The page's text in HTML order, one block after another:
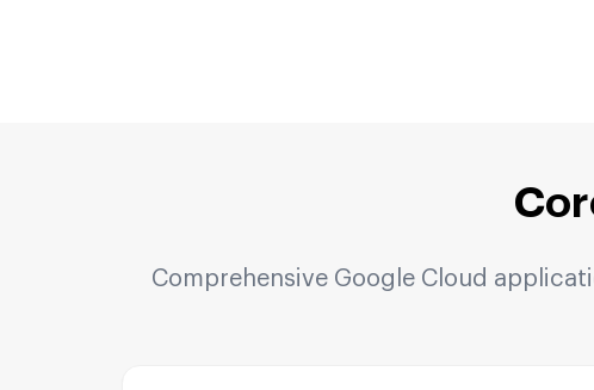
Comprehensive Google Cloud